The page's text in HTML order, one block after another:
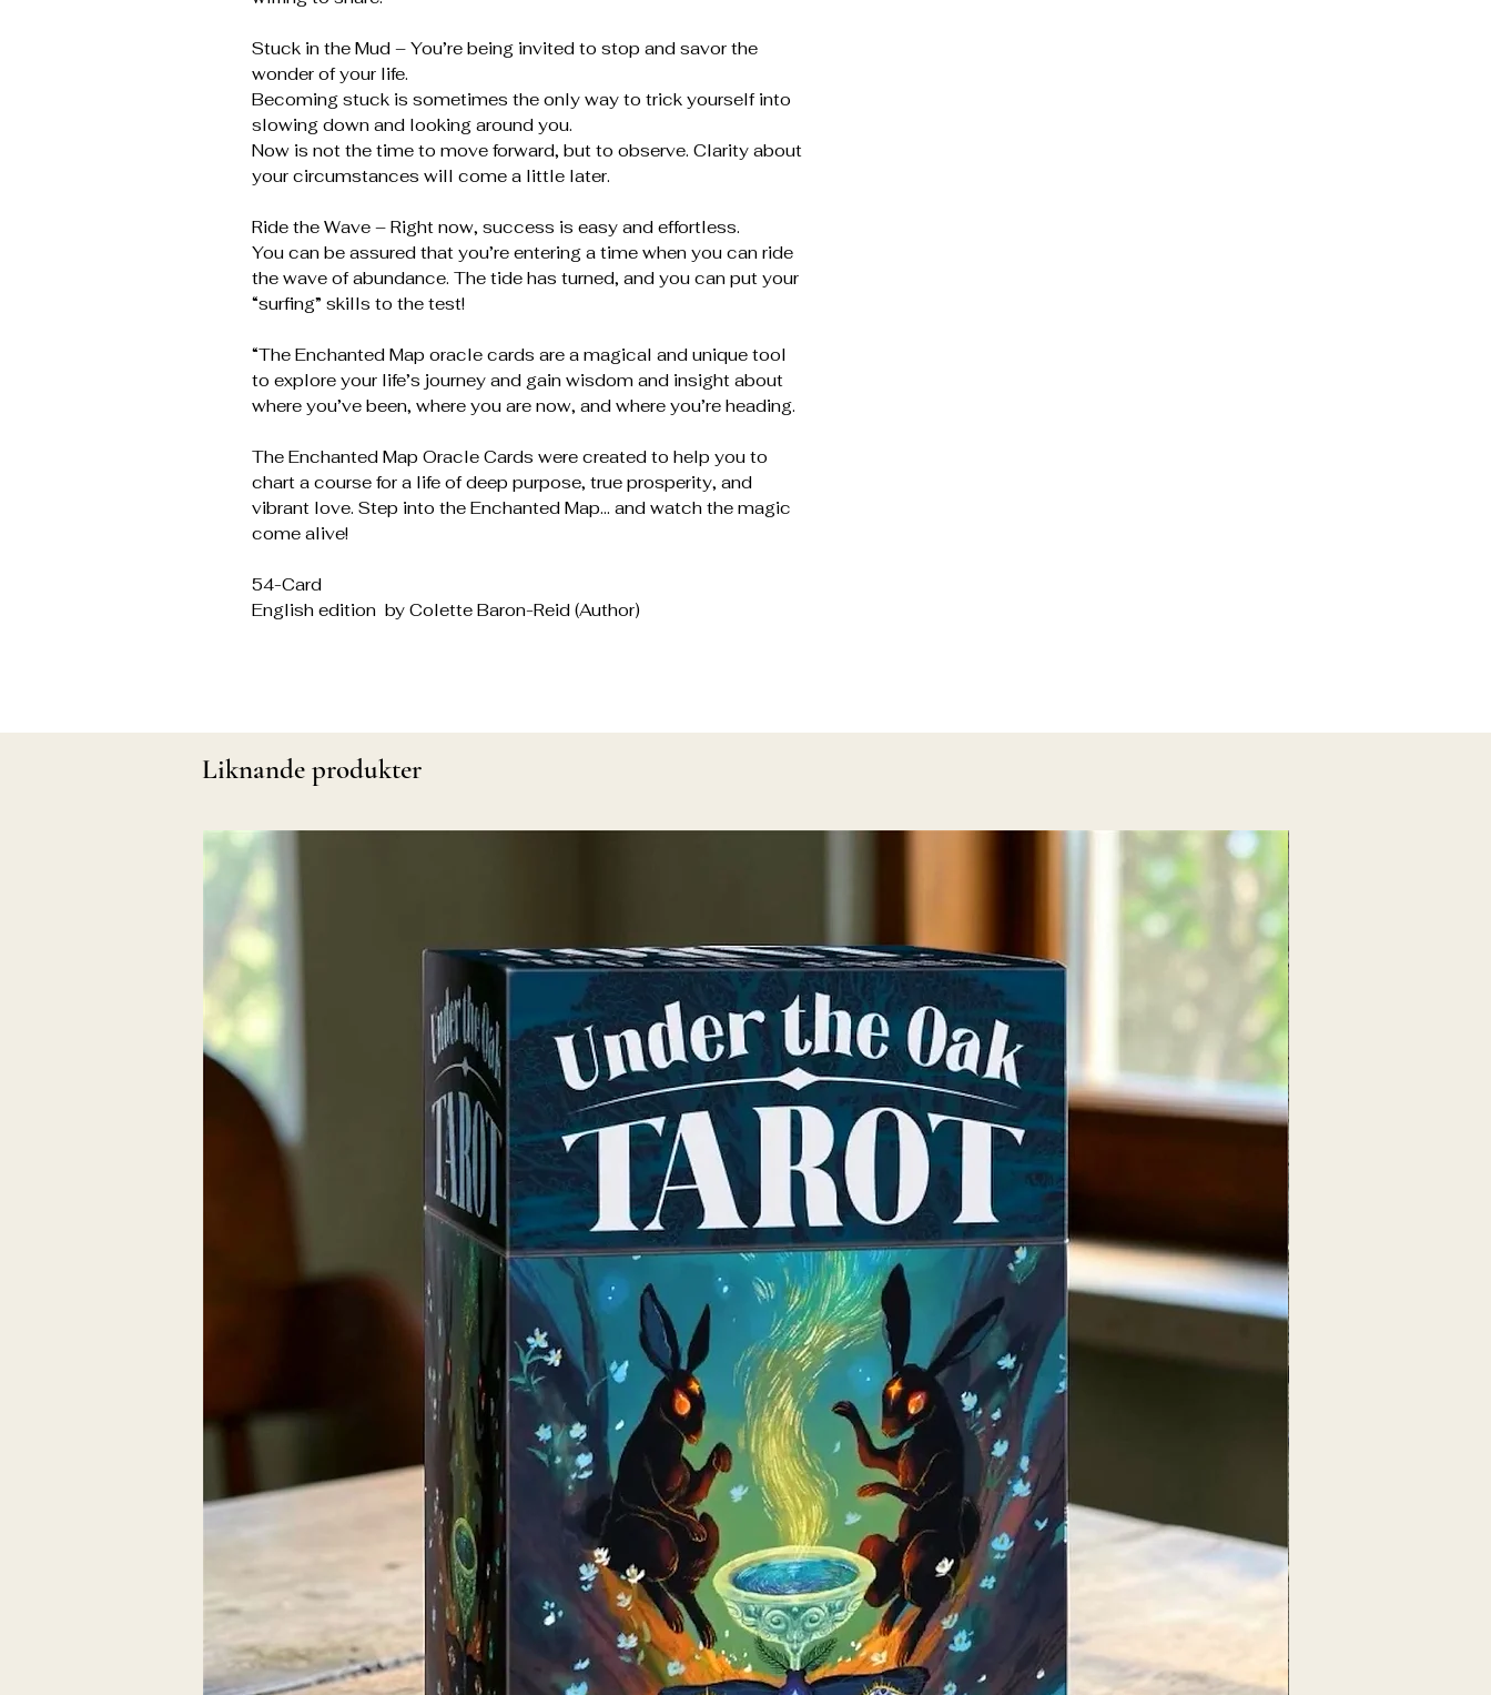
Stuck in the Mud – You’re being invited to stop and savor the
wonder of your life.
Becoming stuck is sometimes the only way to trick yourself into
slowing down and looking around you.
Now is not the time to move forward, but to observe. Clarity about
your circumstances will come a little later.
Ride the Wave – Right now, success is easy and effortless.
You can be assured that you’re entering a time when you can ride
the wave of abundance. The tide has turned, and you can put your
“surfing” skills to the test!
“The Enchanted Map oracle cards are a magical and unique tool
to explore your life’s journey and gain wisdom and insight about
where you’ve been, where you are now, and where you’re heading.
The Enchanted Map Oracle Cards were created to help you to
chart a course for a life of deep purpose, true prosperity, and
vibrant love. Step into the Enchanted Map… and watch the magic
come alive!
54-Card
English edition by Colette Baron-Reid (Author)
Liknande produkter